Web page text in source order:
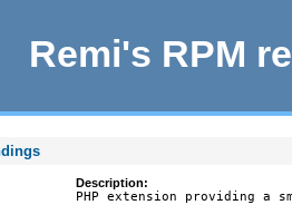
Remi's RPM
Description:
PHP extension providing a